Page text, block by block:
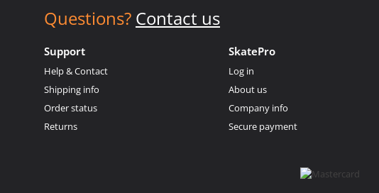
Questions? Contact us
Support
Help & Contact
Shipping info
Order status
Returns
SkatePro
Log in
About us
Company info
Secure payment